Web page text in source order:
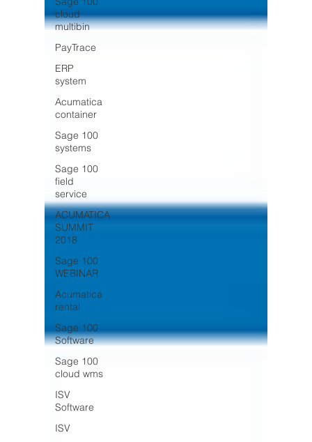
cloud
multibin
PayTrace
ERP
system
Acumatica
container
Sage 100
systems
Sage 100
field
service
ACUMATICA
SUMMIT
2018
Sage 100
WEBINAR
Acumatica
rental
Sage 100
Software
Sage 100
cloud wms
ISV
Software
ISV